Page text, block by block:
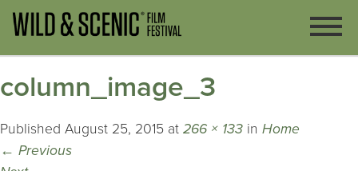
column_image_3
Published August 25, 2015 at 266 × 133 in Home
← Previous